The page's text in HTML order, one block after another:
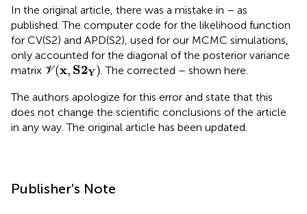
In the original article, there was a mistake in – as
published. The computer code for the likelihood function
for CV(S2) and APD(S2), used for our MCMC simulations,
only accounted for the diagonal of the posterior variance
matrix V (x, S2Y)
V(x,S 2Y) . The corrected – shown here.
The authors apologize for this error and state that this
does not change the scientific conclusions of the article
in any way. The original article has been updated.
Publisher's Note